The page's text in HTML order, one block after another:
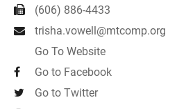
(606) 886-4433
trisha.vowell@mtcomp.org
Go To Website
Go to Facebook
Go to Twitter